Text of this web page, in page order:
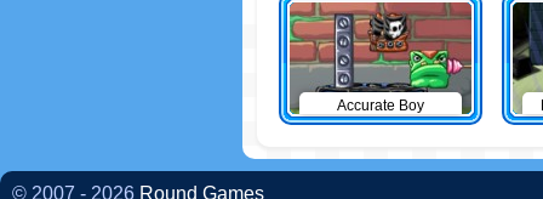
Accurate Boy
© 2007 - 2026 Round Games